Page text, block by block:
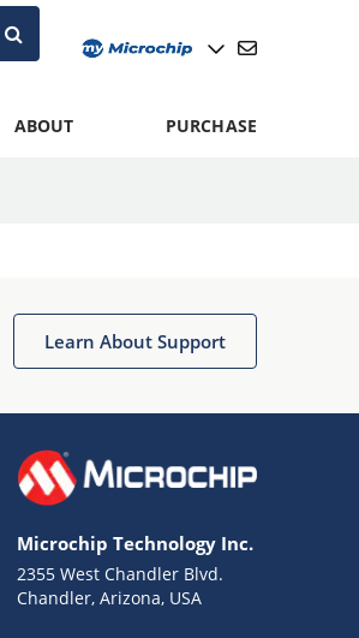
ABOUT PURCHASE
Learn About Support
Microchip Technology Inc.
2355 West Chandler Blvd.
Chandler, Arizona, USA